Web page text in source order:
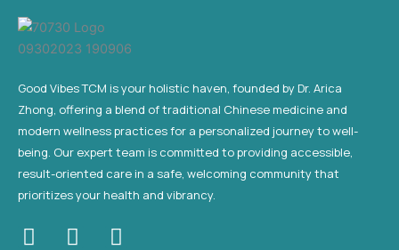
Good Vibes TCM is your holistic haven, founded by Dr. Arica
Zhong, offering a blend of traditional Chinese medicine and
modern wellness practices for a personalized journey to well-
being. Our expert team is committed to providing accessible,
result-oriented care in a safe, welcoming community that
prioritizes your health and vibrancy.
F
T
Y